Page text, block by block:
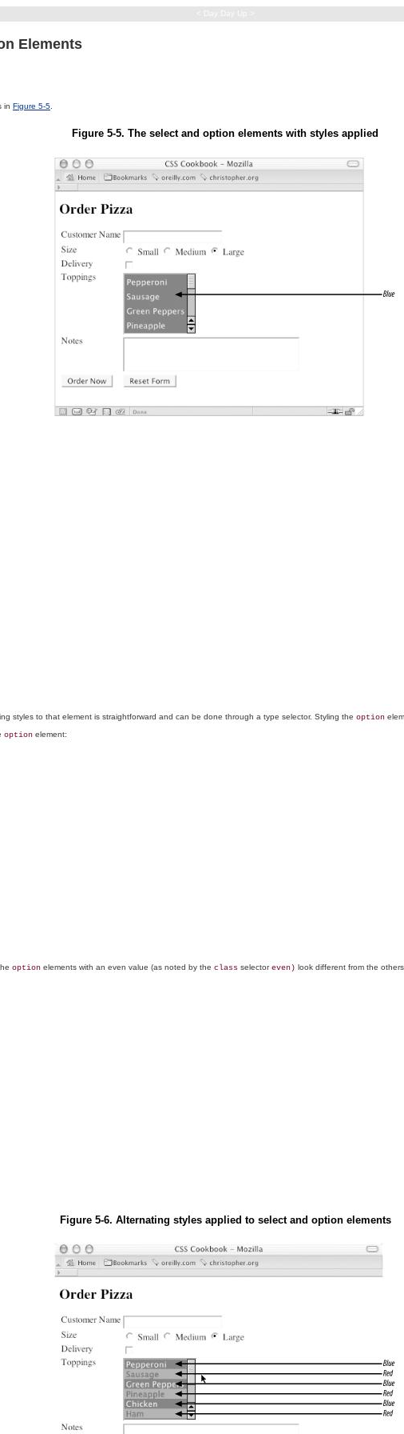
< Day Day Up >
Elements
in Figure 5-5
Figure 5-5. The select and option elements with styles applied
styles to that element is straightforward and can be done through a type selector. Styling the option
option element:
option elements with an even value (as noted by the class selectoreven) look different from the
Figure 5-6. Alternating styles applied to select and option elements